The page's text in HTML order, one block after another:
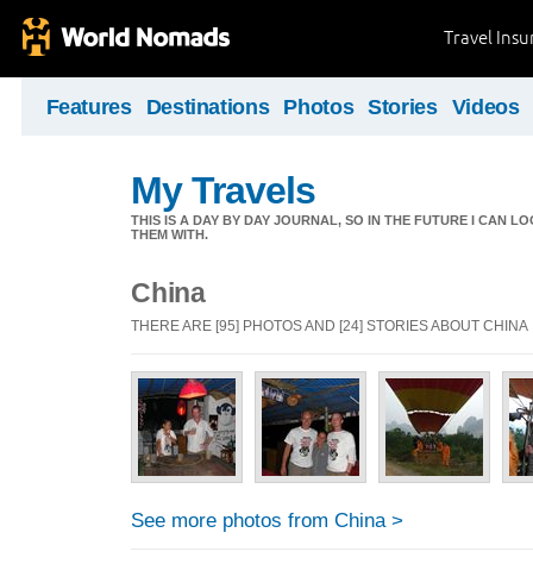
Travel
Features Destinations Photos Stories Videos
My Travels
THIS IS A DAY BY DAY JOURNAL, SO IN THE FUTURE I CAN
THEM WITH.
China
THERE ARE [95] PHOTOS AND [24] STORIES ABOUT CHINA
See more photos from China >